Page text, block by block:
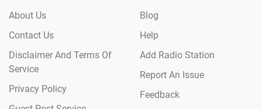
About Us
Contact Us
Disclaimer And Terms Of
Service
Privacy Policy
Blog
Help
Add Radio Station
Report An Issue
Feedback